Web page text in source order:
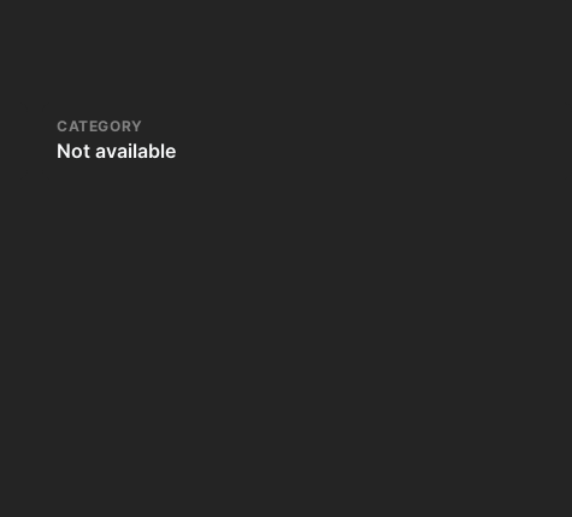
CATEGORY
Not available